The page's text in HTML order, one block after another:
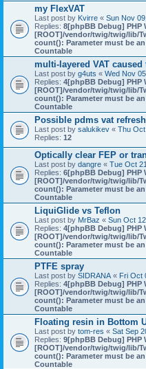
my FlexVAT
Last post by Kvirre « Sun Nov
Replies: 8[phpBB Debug] PHP
[ROOT]/vendor/twig/twig/lib/
count(): Parameter must be
Countable
multi-layered VAT
Last post by g4uts « Wed Nov
Replies: 4[phpBB Debug] PHP
[ROOT]/vendor/twig/twig/lib/
count(): Parameter must be
Countable
Possible pdms vat
Last post by salukikev « Thu
Replies: 12
Optically clear FEP or
Last post by dangre « Tue Oct
Replies: 6[phpBB Debug] PHP
[ROOT]/vendor/twig/twig/lib/
count(): Parameter must be
Countable
LiquiGlide vs Teflon
Last post by MrBaz « Sun Oct
Replies: 4[phpBB Debug] PHP
[ROOT]/vendor/twig/twig/lib/
count(): Parameter must be
Countable
PTFE spray
Last post by SIDRANA « Fri Oct
Replies: 4[phpBB Debug] PHP
[ROOT]/vendor/twig/twig/lib/
count(): Parameter must be
Countable
Floating resin in Bottom
Last post by tom-res « Sat Sep
Replies: 9[phpBB Debug] PHP
[ROOT]/vendor/twig/twig/lib/
count(): Parameter must be
Countable